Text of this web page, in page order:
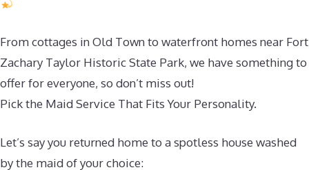
From cottages in Old Town to waterfront homes near Fort
Zachary Taylor Historic State Park, we have something to
offer for everyone, so don’t miss out!
Pick the Maid Service That Fits Your Personality.
Let’s say you returned home to a spotless house washed
by the maid of your choice: